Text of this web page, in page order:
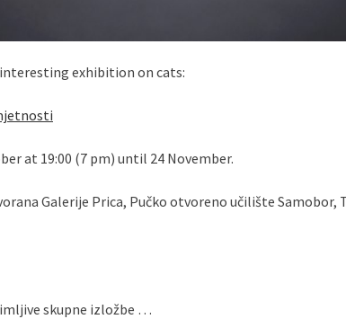
exhibition on cats:
at 19:00 (7 pm) until 24 November.
Galerije Prica, Pučko otvoreno učilište Samobor,
skupne izložbe …